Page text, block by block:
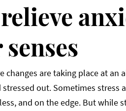
are taking place at an
out. Sometimes stress
and on the edge. But while